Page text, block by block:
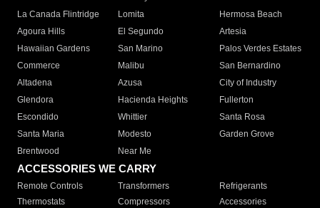
La Canada Flintridge
Lomita
Hermosa Beach
Agoura Hills
El Segundo
Artesia
Hawaiian Gardens
San Marino
Palos Verdes Estates
Commerce
Malibu
San Bernardino
Altadena
Azusa
City of Industry
Glendora
Hacienda Heights
Fullerton
Escondido
Whittier
Santa Rosa
Santa Maria
Modesto
Garden Grove
Brentwood
Near Me
ACCESSORIES WE CARRY
Remote Controls Transformers
Refrigerants
Thermostats
Compressors
Accessories